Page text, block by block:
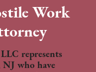
Work
represents
NJ who have